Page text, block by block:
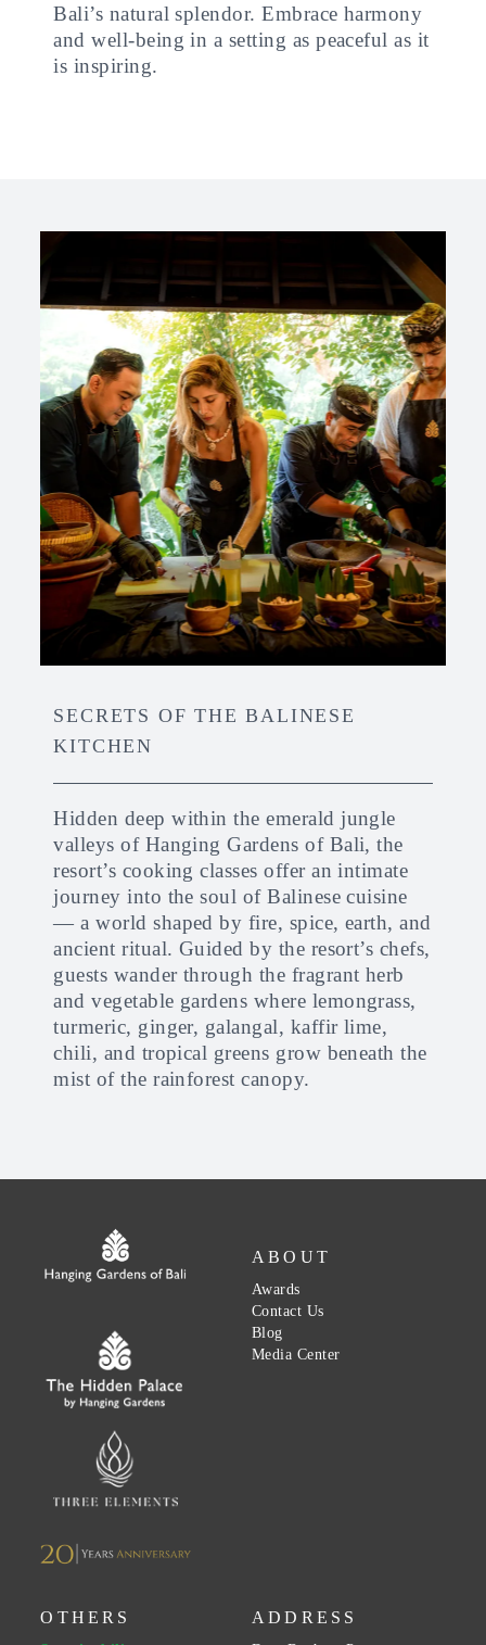
Bali’s natural splendor. Embrace harmony
and well-being in a setting as peaceful as it
is inspiring.
SECRETS OF THE BALINESE
KITCHEN
Hidden deep within the emerald jungle
valleys of Hanging Gardens of Bali, the
resort’s cooking classes offer an intimate
journey into the soul of Balinese cuisine
— a world shaped by fire, spice, earth, and
ancient ritual. Guided by the resort’s chefs,
guests wander through the fragrant herb
and vegetable gardens where lemongrass,
turmeric, ginger, galangal, kaffir lime,
chili, and tropical greens grow beneath the
mist of the rainforest canopy.
ABOUT
Awards
Contact Us
Blog
Media Center
OTHERS ADDRESS